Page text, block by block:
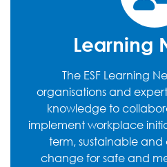
Learning
The ESF Learning
organisations and
knowledge to
implement workplace
term, sustainable
change for safe and